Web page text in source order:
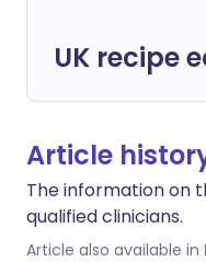
UK recipe
Article
The information on
qualified clinicians.
Article also available in